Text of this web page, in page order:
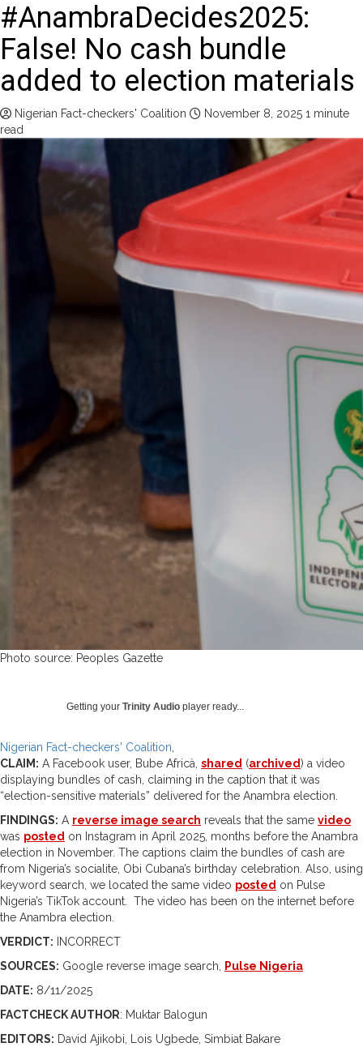
#AnambraDecides2025:
False! No cash bundle
added to election materials
Nigerian Fact-checkers' Coalition November 8, 2025 1 minute
read
Photo source: Peoples Gazette
Getting your Trinity Audio player ready...
Nigerian Fact-checkers' Coalition
CLAIM: A Facebook user, Bube Africà, shared (archived) a video
displaying bundles of cash, claiming in the caption that it was
“election-sensitive materials” delivered for the Anambra election.
FINDINGS: A reverse image search reveals that the same video
was posted on Instagram in April 2025, months before the Anambra
election in November. The captions claim the bundles of cash are
from Nigeria’s socialite, Obi Cubana’s birthday celebration. Also, using
keyword search, we located the same video posted on Pulse
Nigeria’s TikTok account. The video has been on the internet before
the Anambra election.
VERDICT: INCORRECT
SOURCES: Google reverse image search,
Pulse Nigeria
DATE: 8/11/2025
FACTCHECK AUTHOR: Muktar Balogun
EDITORS: David Ajikobi, Lois Ugbede, Simbiat Bakare